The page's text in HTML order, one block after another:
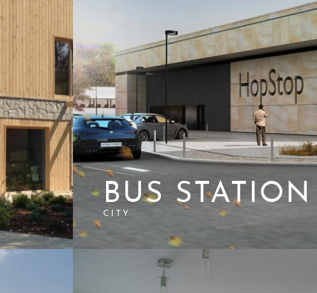
BUS STATION
CITY